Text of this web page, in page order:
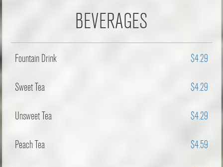
BEVERAGES
Fountain Drink $4.29
Sweet Tea $4.29
Unsweet Tea $4.29
Peach Tea $4.59